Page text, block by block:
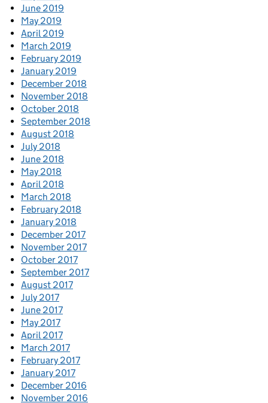
June 2019
May 2019
April 2019
March 2019
February 2019
January 2019
December 2018
November 2018
October 2018
September 2018
August 2018
July 2018
June 2018
May 2018
April 2018
March 2018
February 2018
January 2018
December 2017
November 2017
October 2017
September 2017
August 2017
July 2017
June 2017
May 2017
April 2017
March 2017
February 2017
January 2017
December 2016
November 2016